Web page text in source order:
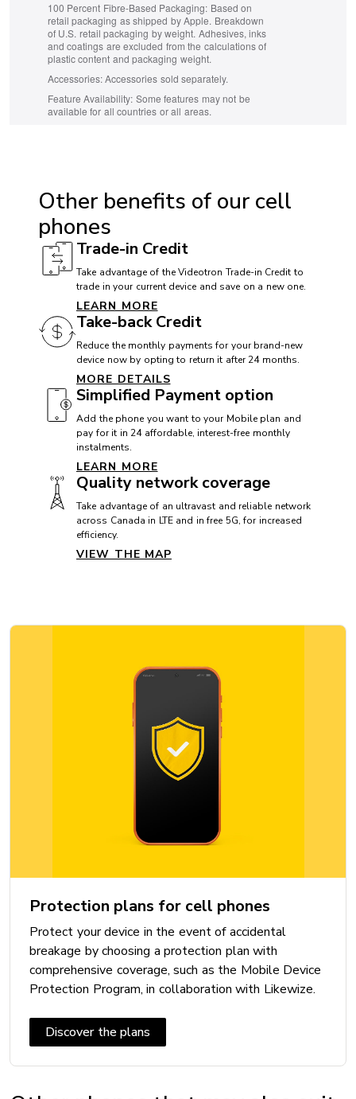
100 Percent Fibre‑Based Packaging: Based on
retail packaging as shipped by Apple. Breakdown
of U.S. retail packaging by weight. Adhesives, inks
and coatings are excluded from the calculations of
plastic content and packaging weight.
Accessories:Accessories sold separately.
Feature Availability: Some features may not be
available for all countries or all areas.
TTY/ATS: Yes
T911 service compatible: Yes
Handsfree speaker: Yes
BATTERY
Battery:
CAMERA
Front camera: 12 MP
Rear camera: 48 MP
Video camera: 4K
CAMERA
Caméra vidéo: 4K
Wi-Fi Calling with Videotron: Yes
DIMENSIONS
Height: 146.7 mm
Width: 71.5 mm
Thickness: 7.8 mm
Weight: 167 g
Other benefits of our cell
phones
Trade-in Credit
Take advantage of the Videotron Trade-in Credit to
trade in your current device and save on a new one.
LEARN MORE
Take-back Credit
Reduce the monthly payments for your brand-new
device now by opting to return it after 24 months.
MORE DETAILS
Simplified Payment option
Add the phone you want to your Mobile plan and
pay for it in 24 affordable, interest-free monthly
instalments.
LEARN MORE
Quality network coverage
Take advantage of an ultravast and reliable network
across Canada in LTE and in free 5G, for increased
efficiency.
VIEW THE MAP
Protection plans for cell phones
Protect your device in the event of accidental
breakage by choosing a protection plan with
comprehensive coverage, such as the Mobile Device
Protection Program, in collaboration with Likewize.
Discover the plans